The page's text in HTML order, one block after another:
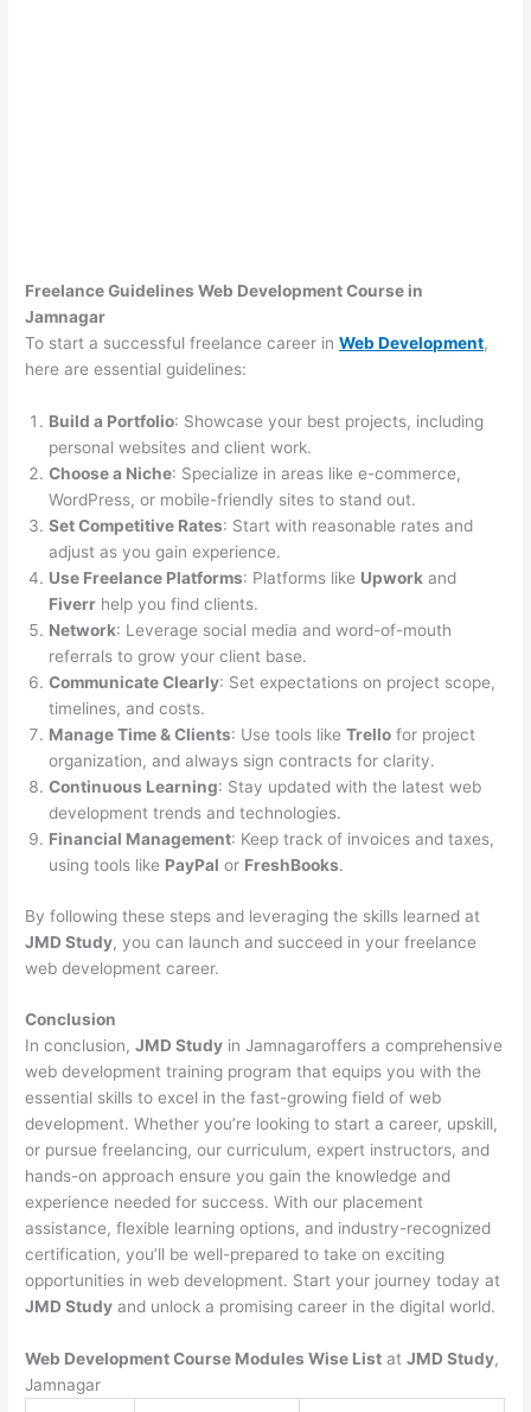
Freelance Guidelines Web Development Course in
Jamnagar
To start a successful freelance career inWeb Development,
here are essential guidelines:
Build a Portfolio: Showcase your best projects, including
personal websites and client work.
Choose a Niche: Specialize in areas like e-commerce,
WordPress, or mobile-friendly sites to stand out.
Set Competitive Rates: Start with reasonable rates and
adjust as you gain experience.
Use Freelance Platforms: Platforms like Upwork and
Fiverr help you find clients.
Network: Leverage social media and word-of-mouth
referrals to grow your client base.
Communicate Clearly: Set expectations on project scope,
timelines, and costs.
Manage Time & Clients: Use tools likeTrello for project
organization, and always sign contracts for clarity.
Continuous Learning: Stay updated with the latest web
development trends and technologies.
Financial Management: Keep track of invoices and taxes,
using tools like PayPal or FreshBooks.
By following these steps and leveraging the skills learned at
JMD Study, you can launch and succeed in your freelance
web development career.
Conclusion
In conclusion,JMD Study in Jamnagaroffers a comprehensive
web development training program that equips you with the
essential skills to excel in the fast-growing field of web
development. Whether you’re looking to start a career, upskill,
or pursue freelancing, our curriculum, expert instructors, and
hands-on approach ensure you gain the knowledge and
experience needed for success. With our placement
assistance, flexible learning options, and industry-recognized
certification, you’ll be well-prepared to take on exciting
opportunities in web development. Start your journey today at
JMD Study and unlock a promising career in the digital world.
Web Development Course Modules Wise List atJMD Study,
Jamnagar